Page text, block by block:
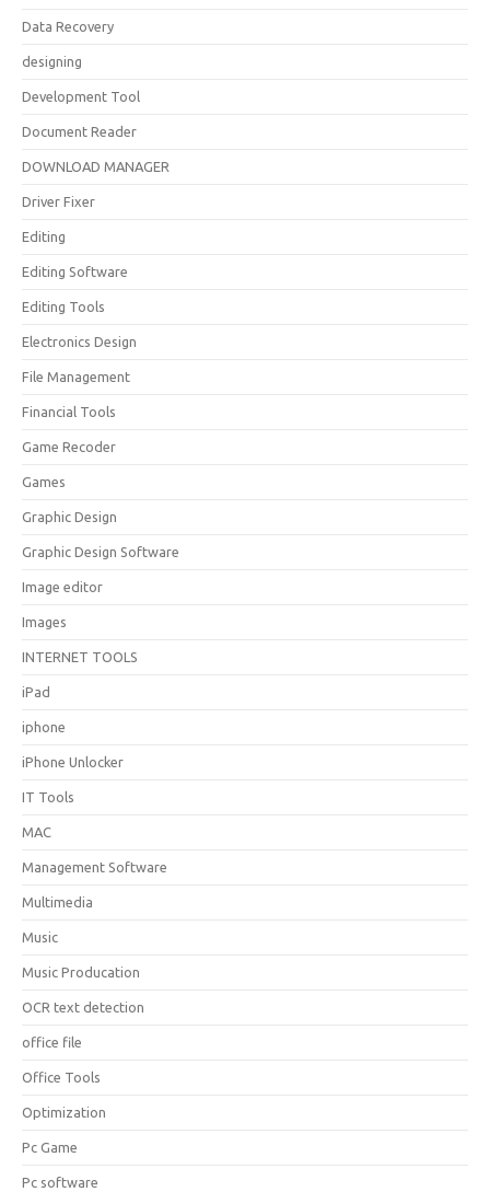
Data Recovery
designing
Development Tool
Document Reader
DOWNLOAD MANAGER
Driver Fixer
Editing
Editing Software
Editing Tools
Electronics Design
File Management
Financial Tools
Game Recoder
Games
Graphic Design
Graphic Design Software
Image editor
Images
INTERNET TOOLS
iPad
iphone
iPhone Unlocker
IT Tools
MAC
Management Software
Multimedia
Music
Music Producation
OCR text detection
office file
Office Tools
Optimization
Pc Game
Pc software